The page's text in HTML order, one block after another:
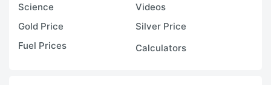
Science
Videos
Gold Price
Silver Price
Fuel Prices
Calculators